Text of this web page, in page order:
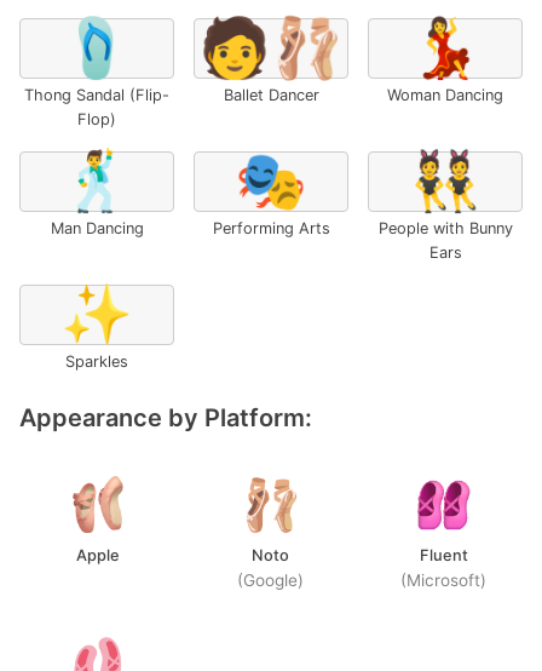
🩴
Thong Sandal (Flip-
Flop)
🧑‍🩰
Ballet Dancer
💃
Woman Dancing
🕺
Man Dancing
🎭
Performing Arts
👯
People with Bunny
Ears
✨
Sparkles
Appearance by Platform:
Apple Noto
(Google)
Fluent
(Microsoft)